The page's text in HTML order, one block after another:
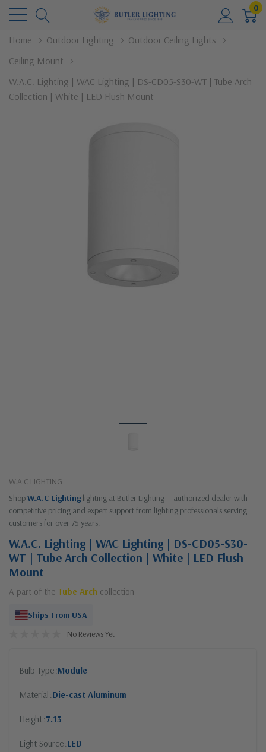
0
Home Outdoor Lighting
Outdoor Ceiling Lights
Ceiling Mount
W.A.C. Lighting | WAC Lighting | DS-CD05-S30-WT | Tube Arch
Collection | White | LED Flush Mount
W.A.C LIGHTING
ShopW.A.C Lighting lighting at Butler Lighting — authorized dealer with
competitive pricing and expert support from lighting professionals serving
customers for over 75 years.
W.A.C. Lighting | WAC Lighting | DS-CD05-S30-
WT | Tube Arch Collection | White | LED Flush
Mount
A part of the Tube Arch collection
Ships From USA
No Reviews Yet
Bulb Type Module
Material Die-cast Aluminum
Height 7.13
Light Source LED